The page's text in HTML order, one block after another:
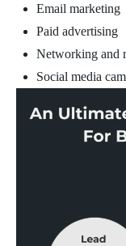
Email marketing
Paid advertising
Networking and
Social media